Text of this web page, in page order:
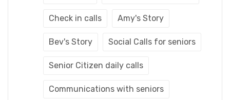
Check in calls Amy's Story
Bev's Story Social Calls for seniors
Senior Citizen daily calls
Communications with seniors